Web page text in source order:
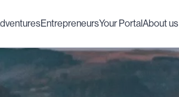
EntrepreneursYour PortalAbout us